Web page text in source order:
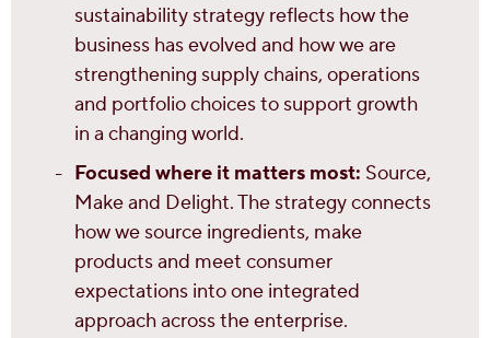
sustainability strategy reflects how the
business has evolved and how we are
strengthening supply chains, operations
and portfolio choices to support growth
in a changing world.
Focused where it matters most: Source,
Make and Delight. The strategy connects
how we source ingredients, make
products and meet consumer
expectations into one integrated
approach across the enterprise.